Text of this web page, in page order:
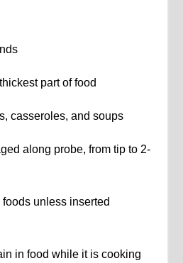
part of food
casseroles, and soups
along probe, from tip to 2-
unless inserted
in food while it is cooking